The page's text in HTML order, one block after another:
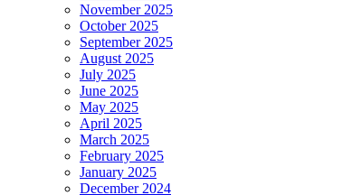
November 2025
October 2025
September 2025
August 2025
July 2025
June 2025
May 2025
April 2025
March 2025
February 2025
January 2025
December 2024